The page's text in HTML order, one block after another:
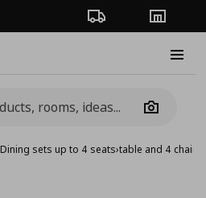
Order TrackingStores
Camera
Dining sets up to 4 seats›table and 4 chairs